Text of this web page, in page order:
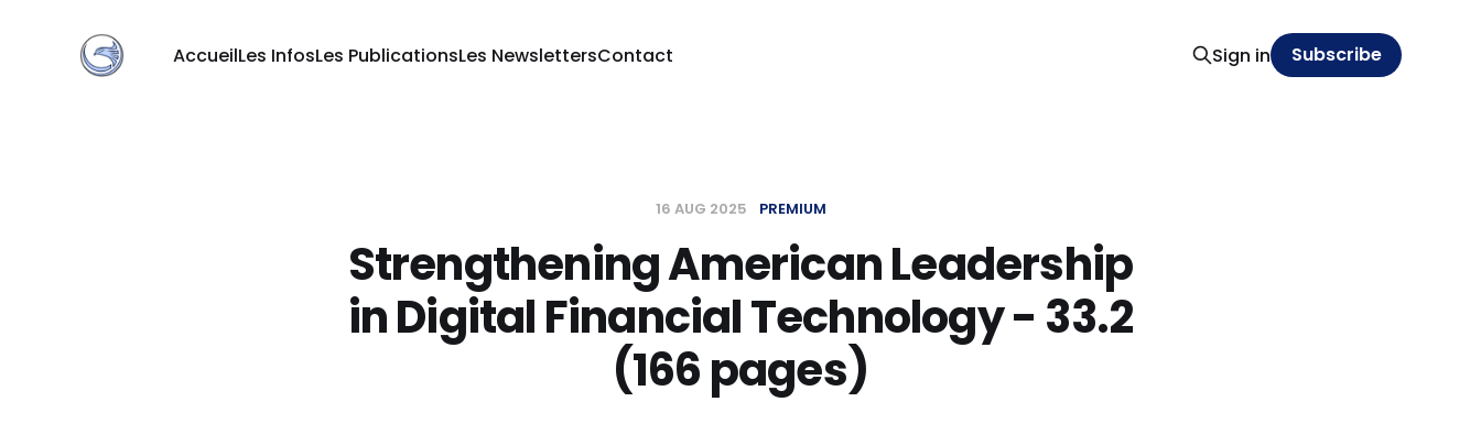
AccueilLes InfosLes PublicationsLes NewslettersContact Sign in Subscribe
16 AUG 2025 PREMIUM
Strengthening American Leadership
in Digital Financial Technology - 33.2
(166 pages)